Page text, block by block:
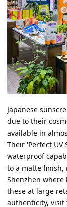
Japanese
due to their
available in
Their 'Perfect
waterproof
to a matte
Shenzhen where
these at large
authenticity,